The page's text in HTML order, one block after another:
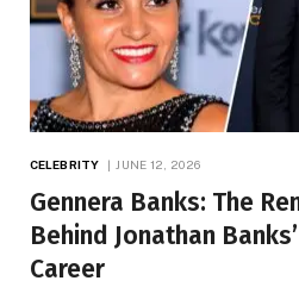
CELEBRITY JUNE 12, 2026
Gennera Banks: The
Behind Jonathan
Career